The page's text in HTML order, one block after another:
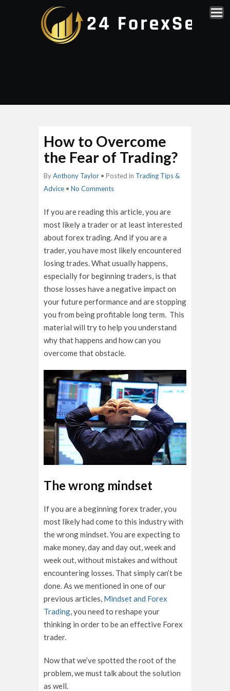
How to Overcome
the Fear of Trading?
ByAnthony Taylor • Posted in Trading Tips &
Advice • No Comments
If you are reading this article, you are
most likely a trader or at least interested
about forex trading. And if you are a
trader, you have most likely encountered
losing trades. What usually happens,
especially for beginning traders, is that
those losses have a negative impact on
your future performance and are stopping
you from being profitable long term. This
material will try to help you understand
why that happens and how can you
overcome that obstacle.
The wrong mindset
If you are a beginning forex trader, you
most likely had come to this industry with
the wrong mindset. You are expecting to
make money, day and day out, week and
week out, without mistakes and without
encountering losses. That simply can’t be
done. As we mentioned in one of our
previous articles, Mindset and Forex
Trading, you need to reshape your
thinking in order to be an effective Forex
trader.
Now that we’ve spotted the root of the
problem, we must talk about the solution
as well.